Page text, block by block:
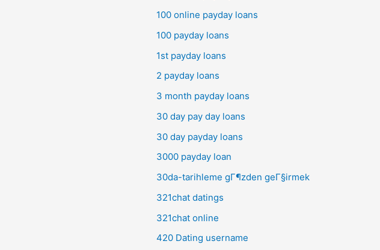
100 online payday loans
100 payday loans
1st payday loans
2 payday loans
3 month payday loans
30 day pay day loans
30 day payday loans
3000 payday loan
30da-tarihleme gГ¶zden geГ§irmek
321chat datings
321chat online
420 Dating username